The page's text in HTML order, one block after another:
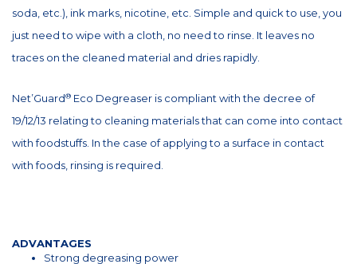
soda, etc.), ink marks, nicotine, etc. Simple and quick to use, you
just need to wipe with a cloth, no need to rinse. It leaves no
traces on the cleaned material and dries rapidly.
Net’Guard® Eco Degreaser is compliant with the decree of
19/12/13 relating to cleaning materials that can come into contact
with foodstuffs. In the case of applying to a surface in contact
with foods, rinsing is required.
ADVANTAGES
Strong degreasing power